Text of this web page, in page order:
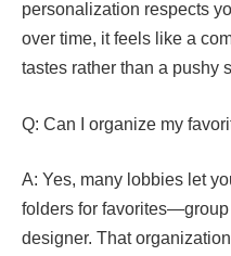
personalization respects
over time, it feels like a
tastes rather than a pushy
Q: Can I organize my
A: Yes, many lobbies let
folders for
designer. That